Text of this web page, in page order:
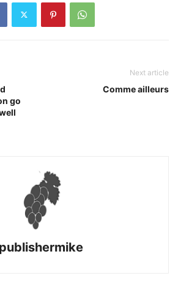
go
Next article
Comme ailleurs
publishermike